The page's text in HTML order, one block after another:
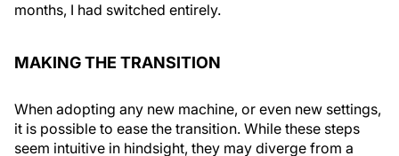
months, I had switched entirely.
MAKING THE TRANSITION
When adopting any new machine, or even new settings,
it is possible to ease the transition. While these steps
seem intuitive in hindsight, they may diverge from a